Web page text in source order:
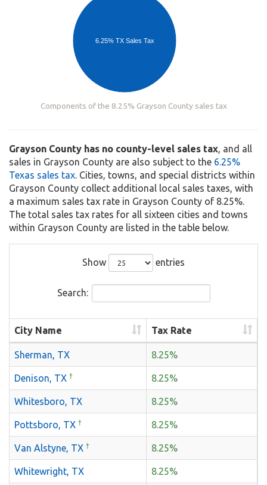
6.25% TX Sales Tax
Components of the 8.25% Grayson County sales tax
Grayson County has no county-level sales tax, and all
sales in Grayson County are also subject to the 6.25%
Texas sales tax. Cities, towns, and special districts within
Grayson County collect additional local sales taxes, with
a maximum sales tax rate in Grayson County of 8.25%.
The total sales tax rates for all sixteen cities and towns
within Grayson County are listed in the table below.
Show entries
Search:
City Name Tax Rate
Sherman, TX 8.25%
Denison, TX † 8.25%
Whitesboro, TX 8.25%
Pottsboro, TX † 8.25%
Van Alstyne, TX † 8.25%
Whitewright, TX 8.25%